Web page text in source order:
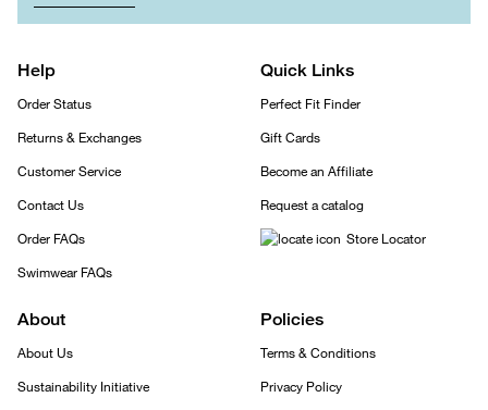
Help
Order Status
Returns & Exchanges
Customer Service
Contact Us
Order FAQs
Swimwear FAQs
Quick Links
Perfect Fit Finder
Gift Cards
Become an Affiliate
Request a catalog
Store Locator
About
About Us
Sustainability Initiative
Policies
Terms & Conditions
Privacy Policy